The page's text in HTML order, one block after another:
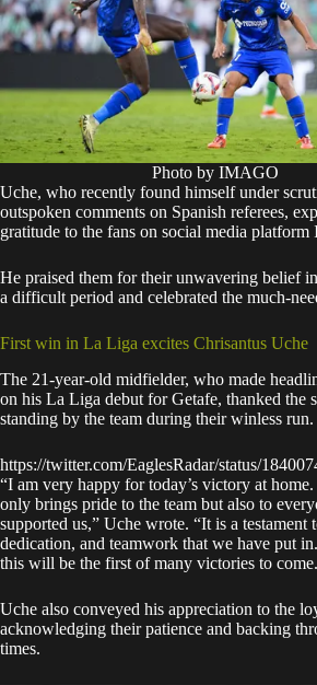
Photo by IMAGO
Uche, who recently found himself under
outspoken comments on Spanish referees,
gratitude to the fans on social media platform
He praised them for their unwavering belief
a difficult period and celebrated the much-
First win in La Liga excites Chrisantus Uche
The 21-year-old midfielder, who made
on his La Liga debut for Getafe, thanked the
standing by the team during their winless run.
https://twitter.com/EaglesRadar/status/
“I am very happy for today’s victory at
only brings pride to the team but also to
supported us,” Uche wrote. “It is a testament
dedication, and teamwork that we have put
this will be the first of many victories to
Uche also conveyed his appreciation to the
acknowledging their patience and backing
times.